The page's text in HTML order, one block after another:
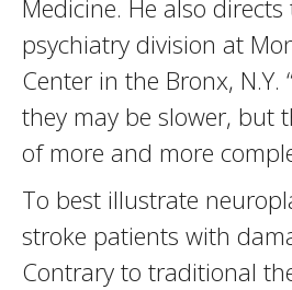
Medicine. He also
psychiatry division at
Center in the Bronx, N.Y.
they may be slower, but
of more and more
To best illustrate
stroke patients with
Contrary to traditional